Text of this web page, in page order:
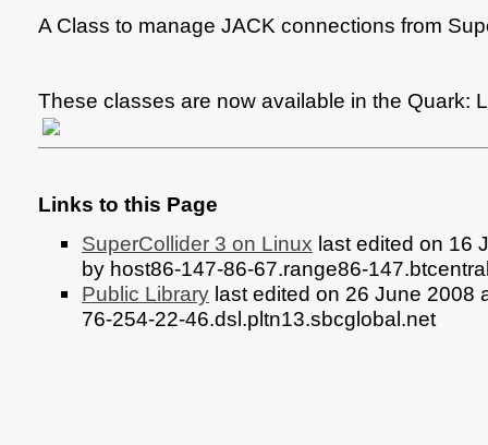
A Class to manage JACK connections from
These classes are now available in the Quark:
Links to this Page
SuperCollider 3 on Linux last edited on 16
by host86-147-86-67.range86-
Public Library last edited on 26 June 2008
76-254-22-46.dsl.pltn13.sbcglobal.net